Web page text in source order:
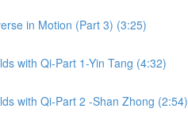
in Motion (Part 3) (3:25)
with Qi-Part 1-Yin Tang (4:32)
with Qi-Part 2 -Shan Zhong (2:54)